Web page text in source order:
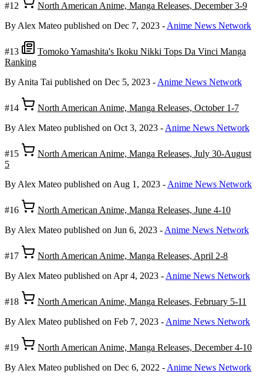
#12
North American Anime, Manga Releases, December 3-9
By Alex Mateo published on Dec 7, 2023 - Anime News Network
#13
Tomoko Yamashita's Ikoku Nikki Tops Da Vinci Manga
Ranking
By Anita Tai published on Dec 5, 2023 - Anime News Network
#14
North American Anime, Manga Releases, October 1-7
By Alex Mateo published on Oct 3, 2023 - Anime News Network
#15
North American Anime, Manga Releases, July 30-August
5
By Alex Mateo published on Aug 1, 2023 - Anime News Network
#16
North American Anime, Manga Releases, June 4-10
By Alex Mateo published on Jun 6, 2023 - Anime News Network
#17
North American Anime, Manga Releases, April 2-8
By Alex Mateo published on Apr 4, 2023 - Anime News Network
#18
North American Anime, Manga Releases, February 5-11
By Alex Mateo published on Feb 7, 2023 - Anime News Network
#19
North American Anime, Manga Releases, December 4-10
By Alex Mateo published on Dec 6, 2022 - Anime News Network